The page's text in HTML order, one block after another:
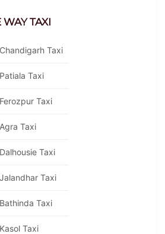
TAXI
Taxi
Taxi
Taxi
Taxi
Taxi
Taxi
Taxi
Taxi